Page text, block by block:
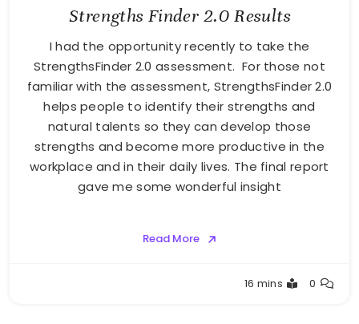
Strengths Finder 2.0 Results
I had the opportunity recently to take the
StrengthsFinder 2.0 assessment. For those not
familiar with the assessment, StrengthsFinder 2.0
helps people to identify their strengths and
natural talents so they can develop those
strengths and become more productive in the
workplace and in their daily lives. The final report
gave me some wonderful insight
Read More
16 mins 0